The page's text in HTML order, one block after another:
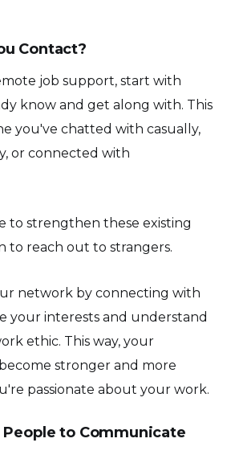
Contact?
job support, start with
know and get along with. This
you've chatted with casually,
or connected with
to strengthen these existing
to reach out to strangers.
network by connecting with
your interests and understand
ethic. This way, your
stronger and more
passionate about your work.
to Communicate